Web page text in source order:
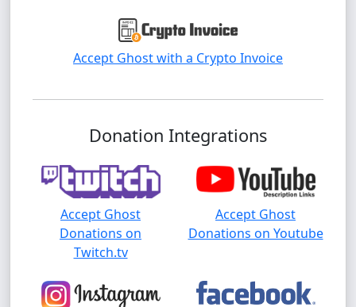
Accept Ghost with a Crypto Invoice
Donation Integrations
Accept Ghost
Donations on
Twitch.tv
Accept Ghost
Donations on Youtube